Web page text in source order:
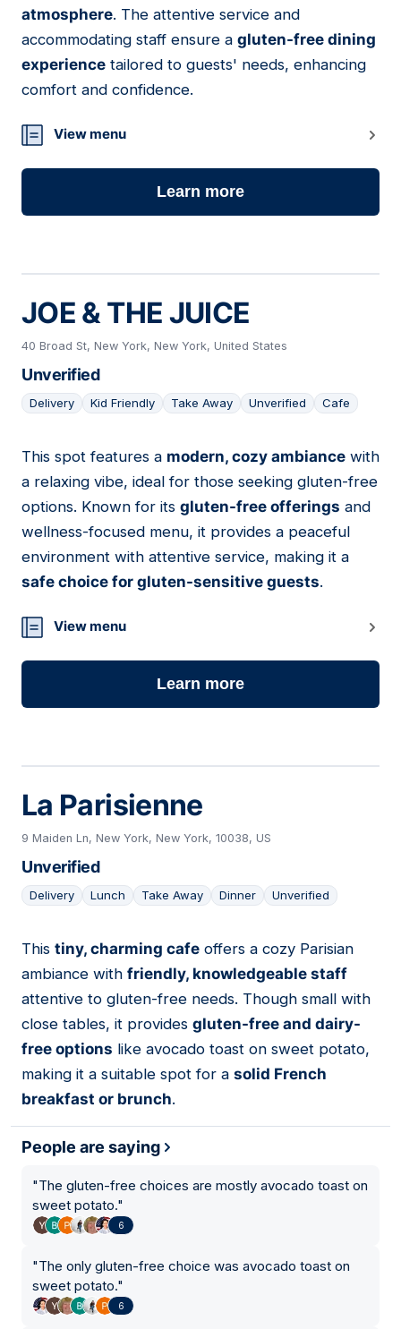
atmosphere. The attentive service and
accommodating staff ensure a gluten-free dining
experience tailored to guests' needs, enhancing
comfort and confidence.
View menu
Learn more
JOE & THE JUICE
40 Broad St, New York, New York, United States
Unverified
Delivery Kid Friendly Take Away Unverified Cafe
12
This spot features a modern, cozy ambiance with
a relaxing vibe, ideal for those seeking gluten-free
options. Known for its gluten-free offerings and
wellness-focused menu, it provides a peaceful
environment with attentive service, making it a
safe choice for gluten-sensitive guests.
View menu
Learn more
La Parisienne
9 Maiden Ln, New York, New York, 10038, US
Unverified
Delivery Lunch Take Away Dinner Unverified
13
This tiny, charming cafe offers a cozy Parisian
ambiance with friendly, knowledgeable staff
attentive to gluten-free needs. Though small with
close tables, it provides gluten-free and dairy-
free options like avocado toast on sweet potato,
making it a suitable spot for a solid French
breakfast or brunch.
People are saying
"The gluten-free choices are mostly avocado toast on
sweet potato."
6
"The only gluten-free choice was avocado toast on
sweet potato."
6